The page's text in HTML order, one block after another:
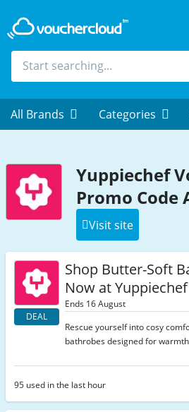
All Brands Categories
Yuppiechef
Promo Code
Visit site
DEAL
Shop Butter-Soft
Now at Yuppiechef
Ends 16 August
Rescue yourself into cosy
bathrobes designed for
95 used in the last hour